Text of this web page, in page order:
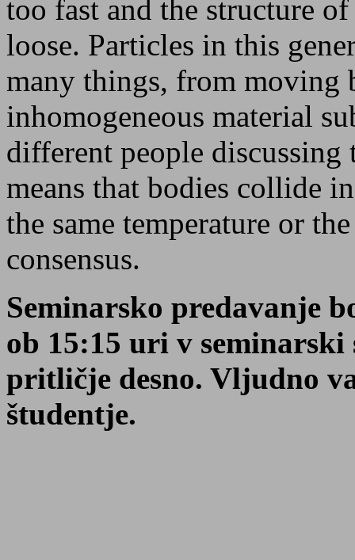
too fast and the structure
loose. Particles in this
many things, from moving
inhomogeneous material
different people
means that bodies collide
the same temperature or
consensus.
Seminarsko predavanje
ob 15:15 uri v
pritličje desno. Vljudno
študentje.